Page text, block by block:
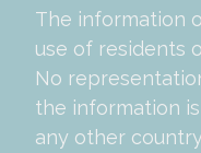
The information
use of residents
No
the information
any other